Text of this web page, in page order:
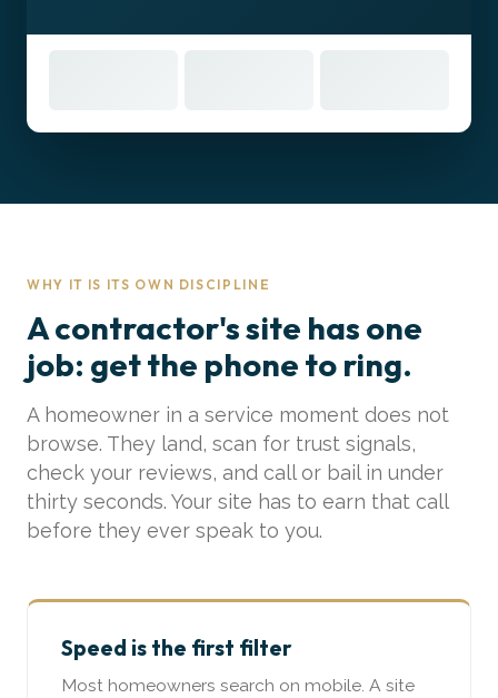
WHY IT IS ITS OWN DISCIPLINE
A contractor's site has one
job: get the phone to ring.
A homeowner in a service moment does not
browse. They land, scan for trust signals,
check your reviews, and call or bail in under
thirty seconds. Your site has to earn that call
before they ever speak to you.
Speed is the first filter
Most homeowners search on mobile. A site